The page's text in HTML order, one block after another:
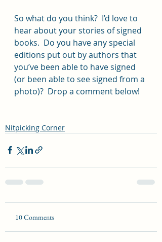
So what do you think?  I’d love to
hear about your stories of signed
books.  Do you have any special
editions put out by authors that
you’ve been able to have signed
(or been able to see signed from a
photo)?  Drop a comment below!
Nitpicking Corner
10 Comments